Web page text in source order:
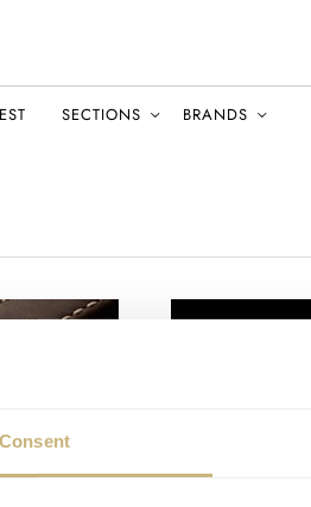
Consent
SECTIONS BRANDS